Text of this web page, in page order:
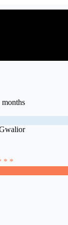
months
* *